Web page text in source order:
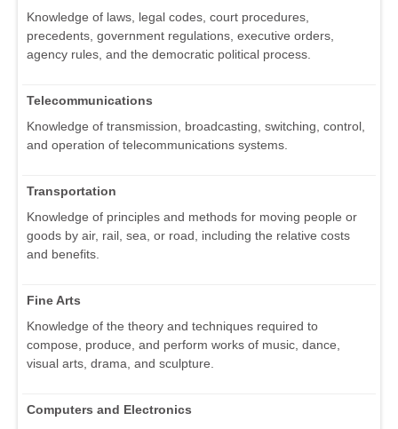
Knowledge of laws, legal codes, court procedures,
precedents, government regulations, executive orders,
agency rules, and the democratic political process.
Telecommunications
Knowledge of transmission, broadcasting, switching, control,
and operation of telecommunications systems.
Transportation
Knowledge of principles and methods for moving people or
goods by air, rail, sea, or road, including the relative costs
and benefits.
Fine Arts
Knowledge of the theory and techniques required to
compose, produce, and perform works of music, dance,
visual arts, drama, and sculpture.
Computers and Electronics